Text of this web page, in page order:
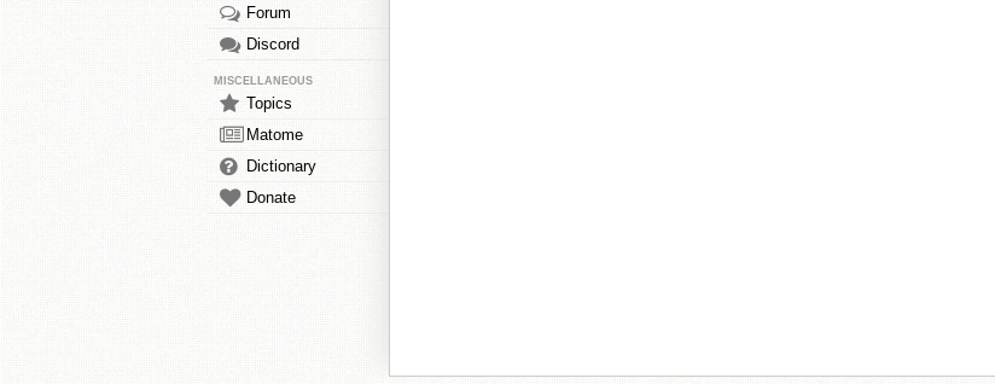
Forum
Discord
MISCELLANEOUS
Topics
Matome
Dictionary
Donate